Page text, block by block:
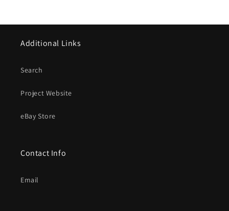
Additional Links
Search
Project Website
eBay Store
Contact Info
Email